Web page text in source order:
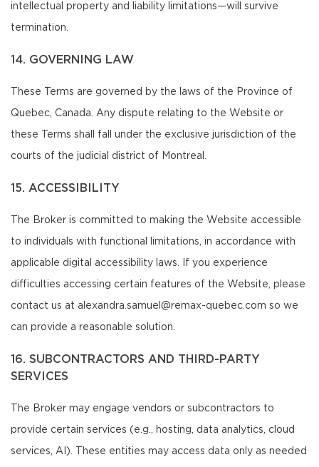
intellectual property and liability limitations—will survive
termination.
14. GOVERNING LAW
These Terms are governed by the laws of the Province of
Quebec, Canada. Any dispute relating to the Website or
these Terms shall fall under the exclusive jurisdiction of the
courts of the judicial district of Montreal.
15. ACCESSIBILITY
The Broker is committed to making the Website accessible
to individuals with functional limitations, in accordance with
applicable digital accessibility laws. If you experience
difficulties accessing certain features of the Website, please
contact us at alexandra.samuel@remax-quebec.com so we
can provide a reasonable solution.
16. SUBCONTRACTORS AND THIRD-PARTY
SERVICES
The Broker may engage vendors or subcontractors to
provide certain services (e.g., hosting, data analytics, cloud
services, AI). These entities may access data only as needed